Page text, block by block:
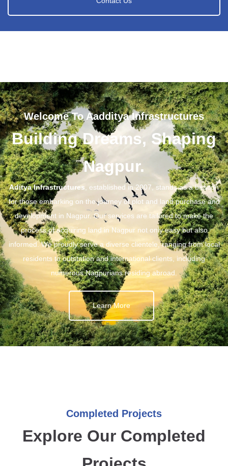
Welcome To Aadditya Infrastructures
Building Dreams, Shaping
Nagpur.
Aditya Infrastructures , established in 2007, stands as a beacon
for those embarking on the journey of plot and land purchase and
development in Nagpur. Our services are tailored to make the
process of acquiring land in Nagpur not only easy but also
informed. We proudly serve a diverse clientele, ranging from local
residents to outstation and international clients, including
numerous Nagpurians residing abroad.
Learn More
Completed Projects
Explore Our Completed